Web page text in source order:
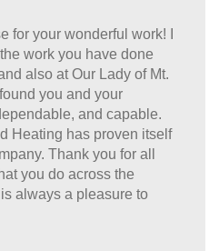
for your wonderful work! I
work you have done
also at Our Lady of Mt.
you and your
and capable.
Heating has proven itself
Thank you for all
you do across the
always a pleasure to